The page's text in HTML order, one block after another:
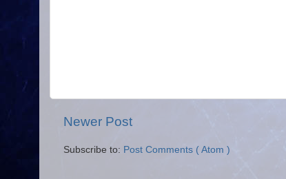
Newer Post
Subscribe to: Post Comments ( Atom )